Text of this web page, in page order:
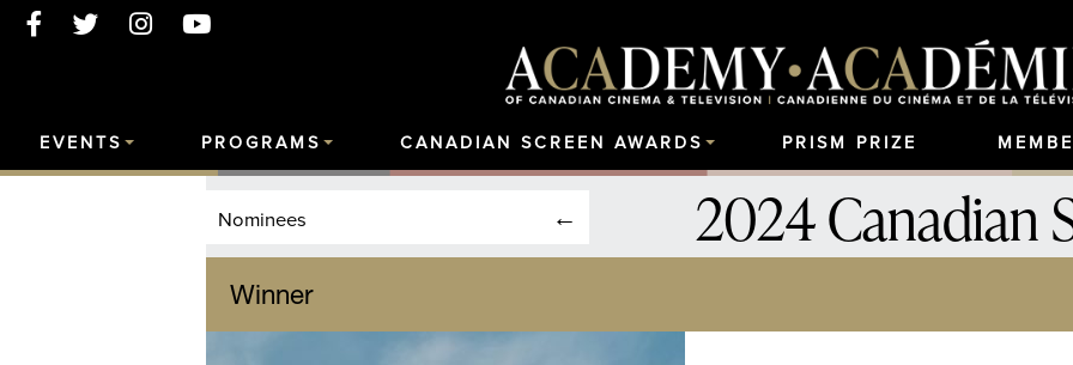
EVENTS PROGRAMS CANADIAN SCREEN AWARDS PRISM PRIZE
Nominees 2024 Canadian
Winner